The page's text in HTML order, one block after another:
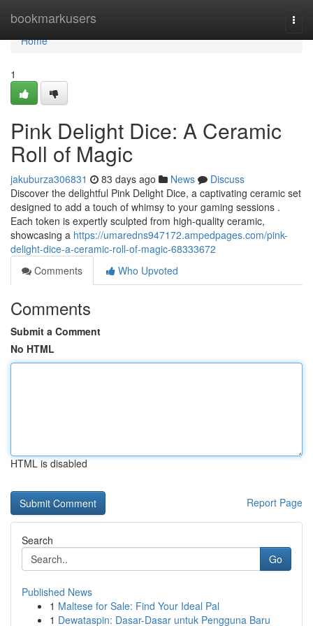
bookmarkusers
Home
Home
1
Pink Delight Dice: A Ceramic
Roll of Magic
jakuburza306831 83 days ago News
Discuss
Discover the delightful Pink Delight Dice, a captivating ceramic set
designed to add a touch of whimsy to your gaming sessions .
Each token is expertly sculpted from high-quality ceramic,
showcasing a https://umaredns947172.ampedpages.com/pink-
delight-dice-a-ceramic-roll-of-magic-68333672
Comments
Who Upvoted
Comments
Submit a Comment
No HTML
HTML is disabled
Report Page
Search
Go
Published News
1 Maltese for Sale: Find Your Ideal Pal
1 Dewataspin: Dasar-Dasar untuk Pengguna Baru